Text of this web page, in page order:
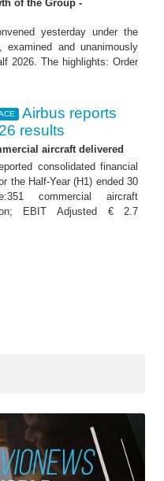
of the Group -
yesterday under the
examined and unanimously
2026. The highlights: Order
Airbus reports
results
aircraft delivered
consolidated financial
the Half-Year (H1) ended 30
commercial aircraft
EBIT Adjusted € 2.7